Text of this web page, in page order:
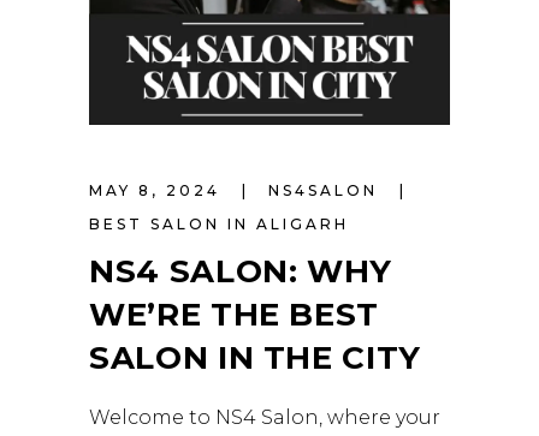
MAY 8, 2024
NS4SALON
BEST SALON IN ALIGARH
NS4 SALON: WHY
WE’RE THE BEST
SALON IN THE CITY
Welcome to NS4 Salon, where your